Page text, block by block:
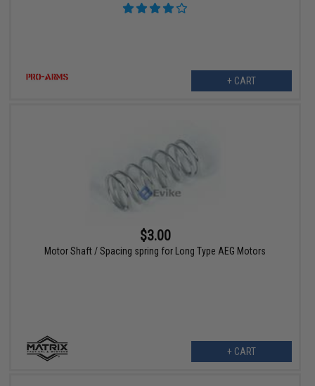
+ CART
$3.00
Motor Shaft / Spacing spring for Long Type AEG Motors
+ CART